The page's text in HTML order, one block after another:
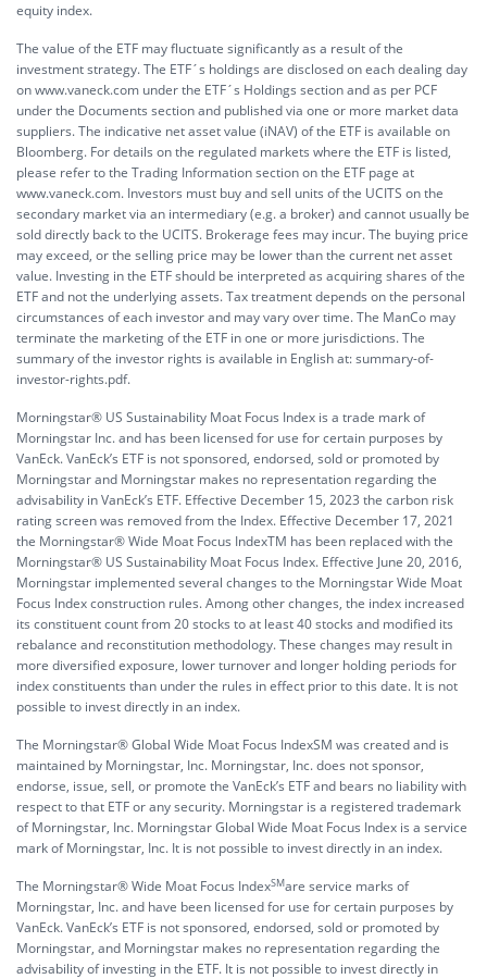
equity index.
The value of the ETF may fluctuate significantly as a result of the
investment strategy. The ETF´s holdings are disclosed on each dealing day
on www.vaneck.com under the ETF´s Holdings section and as per PCF
under the Documents section and published via one or more market data
suppliers. The indicative net asset value (iNAV) of the ETF is available on
Bloomberg. For details on the regulated markets where the ETF is listed,
please refer to the Trading Information section on the ETF page at
www.vaneck.com. Investors must buy and sell units of the UCITS on the
secondary market via an intermediary (e.g. a broker) and cannot usually be
sold directly back to the UCITS. Brokerage fees may incur. The buying price
may exceed, or the selling price may be lower than the current net asset
value. Investing in the ETF should be interpreted as acquiring shares of the
ETF and not the underlying assets. Tax treatment depends on the personal
circumstances of each investor and may vary over time. The ManCo may
terminate the marketing of the ETF in one or more jurisdictions. The
summary of the investor rights is available in English at:summary-of-
investor-rights.pdf.
Morningstar® US Sustainability Moat Focus Index is a trade mark of
Morningstar Inc. and has been licensed for use for certain purposes by
VanEck. VanEck’s ETF is not sponsored, endorsed, sold or promoted by
Morningstar and Morningstar makes no representation regarding the
advisability in VanEck’s ETF. Effective December 15, 2023 the carbon risk
rating screen was removed from the Index. Effective December 17, 2021
the Morningstar® Wide Moat Focus IndexTM has been replaced with the
Morningstar® US Sustainability Moat Focus Index. Effective June 20, 2016,
Morningstar implemented several changes to the Morningstar Wide Moat
Focus Index construction rules. Among other changes, the index increased
its constituent count from 20 stocks to at least 40 stocks and modified its
rebalance and reconstitution methodology. These changes may result in
more diversified exposure, lower turnover and longer holding periods for
index constituents than under the rules in effect prior to this date. It is not
possible to invest directly in an index.
The Morningstar® Global Wide Moat Focus IndexSM was created and is
maintained by Morningstar, Inc. Morningstar, Inc. does not sponsor,
endorse, issue, sell, or promote the VanEck’s ETF and bears no liability with
respect to that ETF or any security. Morningstar is a registered trademark
of Morningstar, Inc. Morningstar Global Wide Moat Focus Index is a service
mark of Morningstar, Inc. It is not possible to invest directly in an index.
The Morningstar® Wide Moat Focus IndexSMare service marks of
Morningstar, Inc. and have been licensed for use for certain purposes by
VanEck. VanEck’s ETF is not sponsored, endorsed, sold or promoted by
Morningstar, and Morningstar makes no representation regarding the
advisability of investing in the ETF. It is not possible to invest directly in